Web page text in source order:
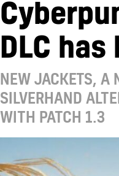
DLC
NEW JACKETS, A
SILVERHAND
WITH PATCH 1.3